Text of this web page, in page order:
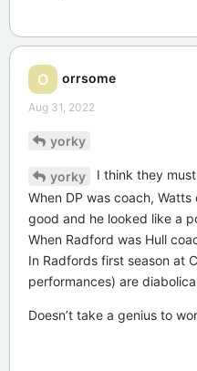
O orrsome
Aug 31, 2022
yorky
yorky
I think they
When DP was coach,
good and he looked like a
When Radford was Hull
In Radfords first season at
performances) are
Doesn’t take a genius to